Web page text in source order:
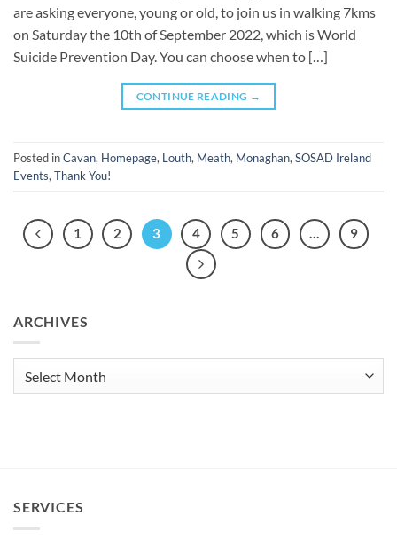
are asking everyone, young or old, to join us in walking 7kms
on Saturday the 10th of September 2022, which is World
Suicide Prevention Day. You can choose when to […]
CONTINUE READING →
Posted inCavan, Homepage, Louth, Meath, Monaghan, SOSAD Ireland
Events, Thank You!
1 2 3 4 5 6 … 9
ARCHIVES
SERVICES